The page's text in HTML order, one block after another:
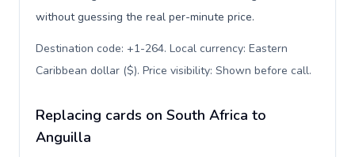
without guessing the real per-minute price.
Destination code: +1-264. Local currency: Eastern
Caribbean dollar ($). Price visibility: Shown before call.
Replacing cards on South Africa to
Anguilla